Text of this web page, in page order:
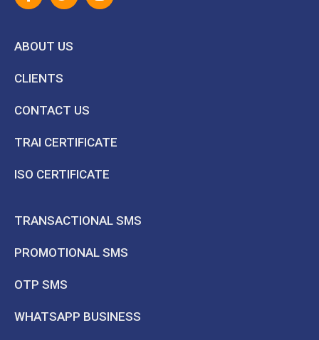
ABOUT US
CLIENTS
CONTACT US
TRAI CERTIFICATE
ISO CERTIFICATE
TRANSACTIONAL SMS
PROMOTIONAL SMS
OTP SMS
WHATSAPP BUSINESS